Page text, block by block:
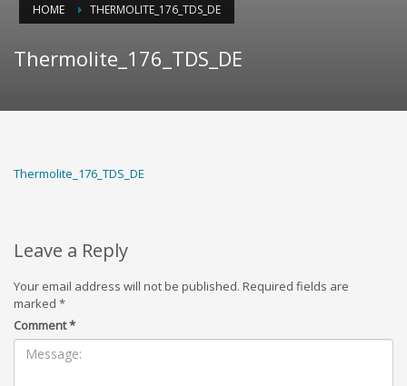
HOME THERMOLITE_176_TDS_DE
Thermolite_176_TDS_DE
Thermolite_176_TDS_DE
Leave a Reply
Your email address will not be published. Required fields are
marked *
Comment*